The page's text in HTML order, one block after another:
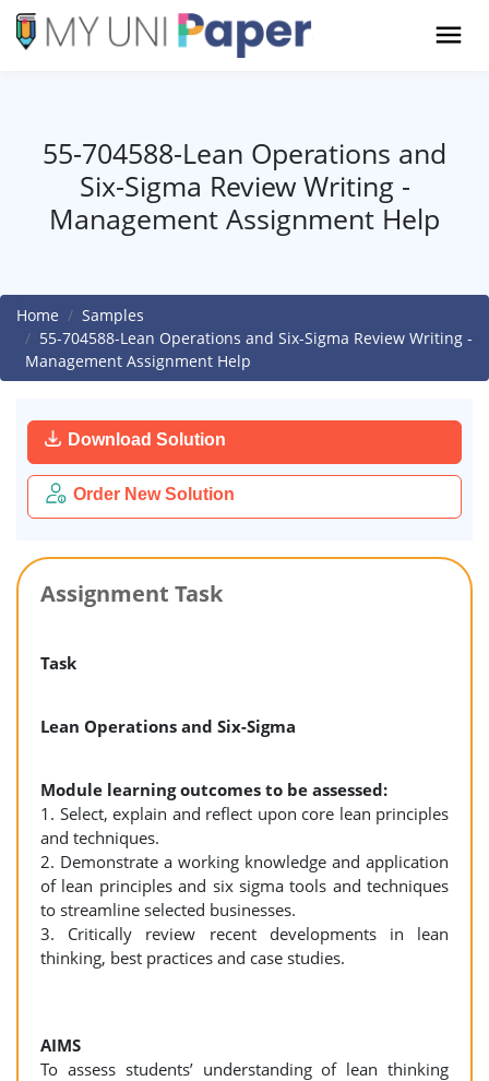
55-704588-Lean Operations and
Six-Sigma Review Writing -
Management Assignment Help
Home
Samples
55-704588-Lean Operations and Six-Sigma Review Writing -
Management Assignment Help
Download Solution
Order New Solution
Assignment Task
Task
Lean Operations and Six-Sigma
Module learning outcomes to be assessed:
1. Select, explain and reflect upon core lean principles
and techniques.
2. Demonstrate a working knowledge and application
of lean principles and six sigma tools and techniques
to streamline selected businesses.
3. Critically review recent developments in lean
thinking, best practices and case studies.
AIMS
To assess students’ understanding of lean thinking